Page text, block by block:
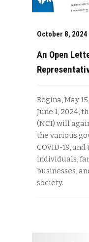
October 8, 2024
An Open
Regina, May
June 1, 2024,
(NCI) will
the various
COVID-19,
individuals,
businesses,
society.